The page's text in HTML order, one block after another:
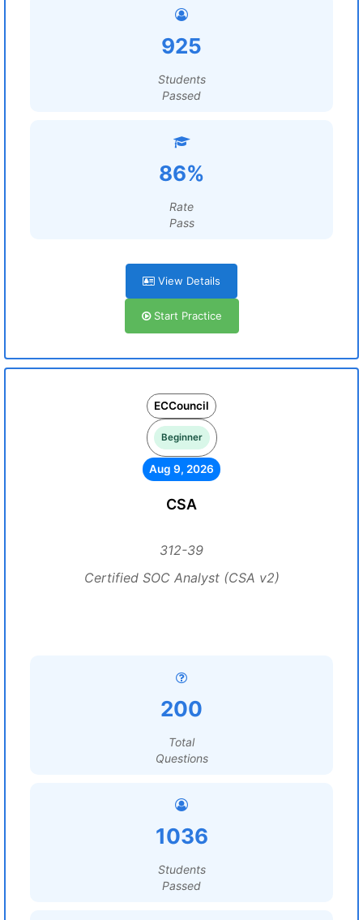
925
Students
Passed
86%
Rate
Pass
View Details
Start Practice
ECCouncil
Beginner
Aug 9, 2026
CSA
312-39
Certified SOC Analyst (CSA v2)
200
Total
Questions
1036
Students
Passed